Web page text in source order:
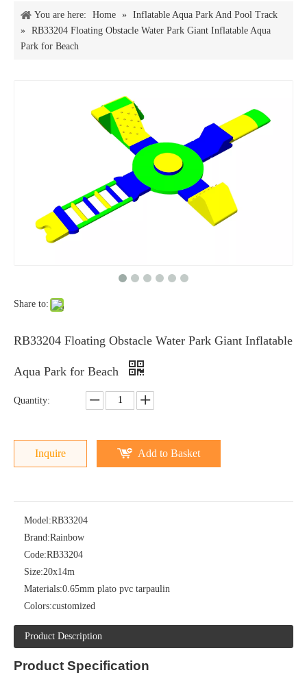
You are here: Home » Inflatable Aqua Park And Pool Track
» RB33204 Floating Obstacle Water Park Giant Inflatable Aqua
Park for Beach
Share to:
RB33204 Floating Obstacle Water Park Giant Inflatable
Aqua Park for Beach
Quantity:
Inquire Add to Basket
Model:RB33204
Brand:Rainbow
Code:RB33204
Size:20x14m
Materials:0.65mm plato pvc tarpaulin
Colors:customized
Product Description
Product Specification